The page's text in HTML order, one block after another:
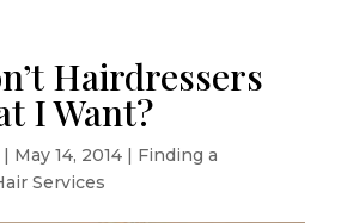
Hairdressers
I Want?
| May 14, 2014| Finding a
Services